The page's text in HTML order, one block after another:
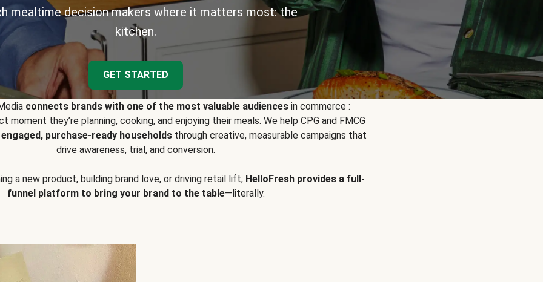
mealtime decision makers where it matters most: the
kitchen.
GET STARTED
connects brands with one of the most valuable audiences in commerce :
moment they’re planning, cooking, and enjoying their meals. We help CPG and FMCG
purchase-ready householdsthrough creative, measurable campaigns that
drive awareness, trial, and conversion.
a new product, building brand love, or driving retail lift, HelloFresh provides a full-
funnel platform to bring your brand to the table—literally.